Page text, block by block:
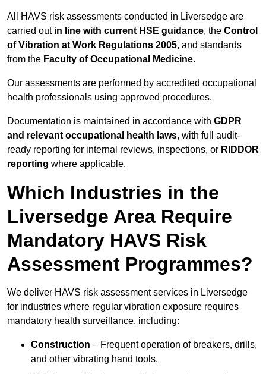
All HAVS risk assessments conducted in Liversedge are
carried out in line with current HSE guidance, the Control
of Vibration at Work Regulations 2005, and standards
from the Faculty of Occupational Medicine.
Our assessments are performed by accredited occupational
health professionals using approved procedures.
Documentation is maintained in accordance with GDPR
and relevant occupational health laws, with full audit-
ready reporting for internal reviews, inspections, or RIDDOR
reporting where applicable.
Which Industries in the
Liversedge Area Require
Mandatory HAVS Risk
Assessment Programmes?
We deliver HAVS risk assessment services in Liversedge
for industries where regular vibration exposure requires
mandatory health surveillance, including:
Construction – Frequent operation of breakers, drills,
and other vibrating hand tools.